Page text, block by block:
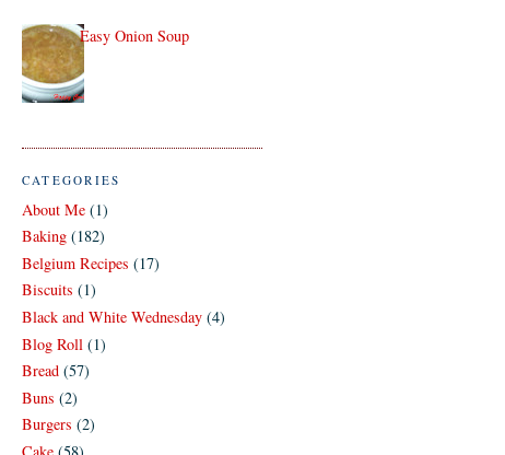
Easy Onion Soup
CATEGORIES
About Me (1)
Baking (182)
Belgium Recipes (17)
Biscuits (1)
Black and White Wednesday (4)
Blog Roll (1)
Bread (57)
Buns (2)
Burgers (2)